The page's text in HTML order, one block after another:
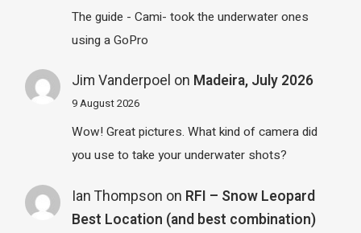
The guide - Cami- took the underwater ones
using a GoPro
Jim Vanderpoel on Madeira, July 2026
9 August 2026
Wow! Great pictures. What kind of camera did
you use to take your underwater shots?
Ian Thompson on RFI – Snow Leopard
Best Location (and best combination)